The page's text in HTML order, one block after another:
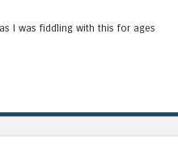
I was fiddling with this for ages